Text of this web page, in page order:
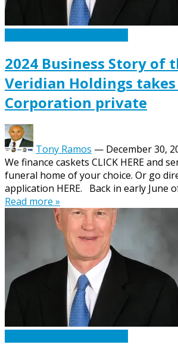
2024 Business Story of
Veridian Holdings takes
Corporation private
Tony Ramos — December 30,
We finance caskets CLICK HERE and
funeral home of your choice. Or go
application HERE. Back in early June
Read more »